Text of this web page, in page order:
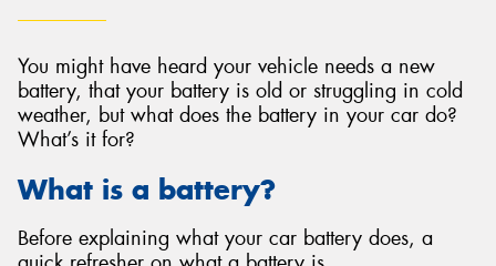
You might have heard your vehicle needs a new
battery, that your battery is old or struggling in cold
weather, but what does the battery in your car do?
What’s it for?
What is a battery?
Before explaining what your car battery does, a